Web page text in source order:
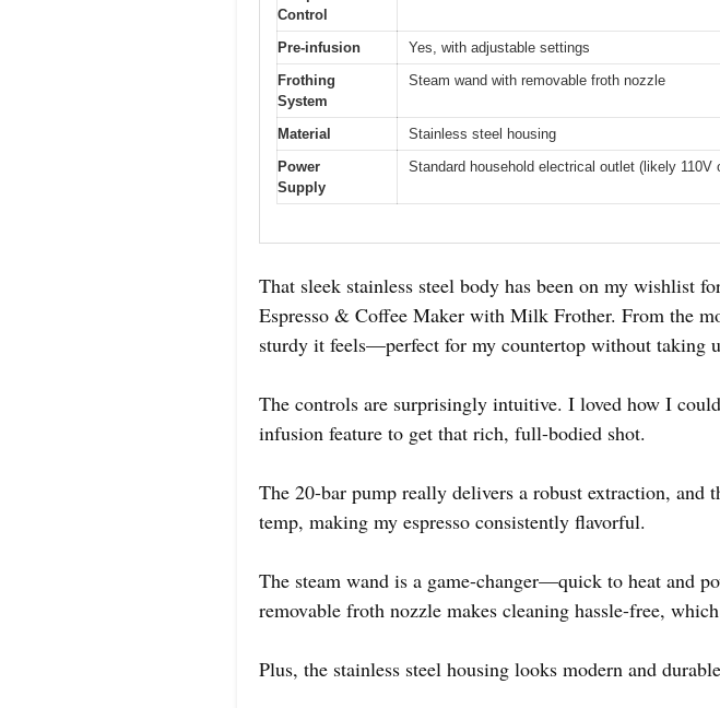
Control
Pre-infusion
Yes, with adjustable settings
Frothing
System
Steam wand with removable froth nozzle
Material
Stainless steel housing
Power
Supply
Standard household electrical outlet (likely 110V
That sleek stainless steel body has been on my wishlist
Espresso & Coffee Maker with Milk Frother. From the
sturdy it feels—perfect for my countertop without taking
The controls are surprisingly intuitive. I loved how I
infusion feature to get that rich, full-bodied shot.
The 20-bar pump really delivers a robust extraction, and
temp, making my espresso consistently flavorful.
The steam wand is a game-changer—quick to heat and
removable froth nozzle makes cleaning hassle-free,
Plus, the stainless steel housing looks modern and